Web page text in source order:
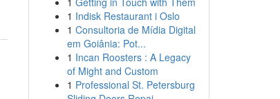
1 Indisk Restaurant i Oslo
1 Consultoria de Mídia Digital
em Goiânia: Pot...
1 Incan Roosters : A Legacy
of Might and Custom
1 Professional St. Petersburg